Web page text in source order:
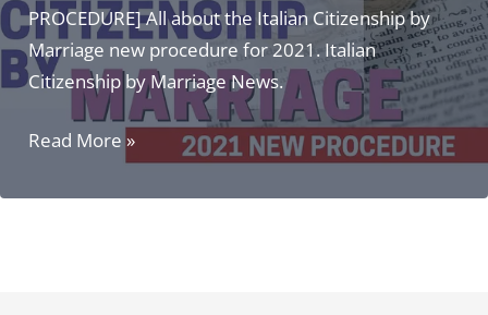
PROCEDURE] All about the Italian Citizenship by
Marriage new procedure for 2021. Italian
Citizenship by Marriage News.
Italian
by
Read More »